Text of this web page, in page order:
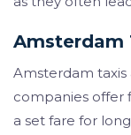
Amsterdam
Amsterdam
companies offer
a set fare for